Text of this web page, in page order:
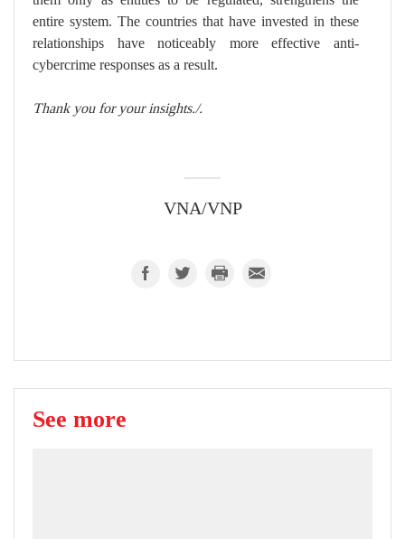
entire system. The countries that have invested in these
relationships have noticeably more effective anti-
cybercrime responses as a result.
Thank you for your insights./.
VNA/VNP
See more